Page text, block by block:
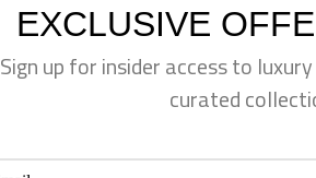
EXCLUSIVE
Sign up for insider access to
curated